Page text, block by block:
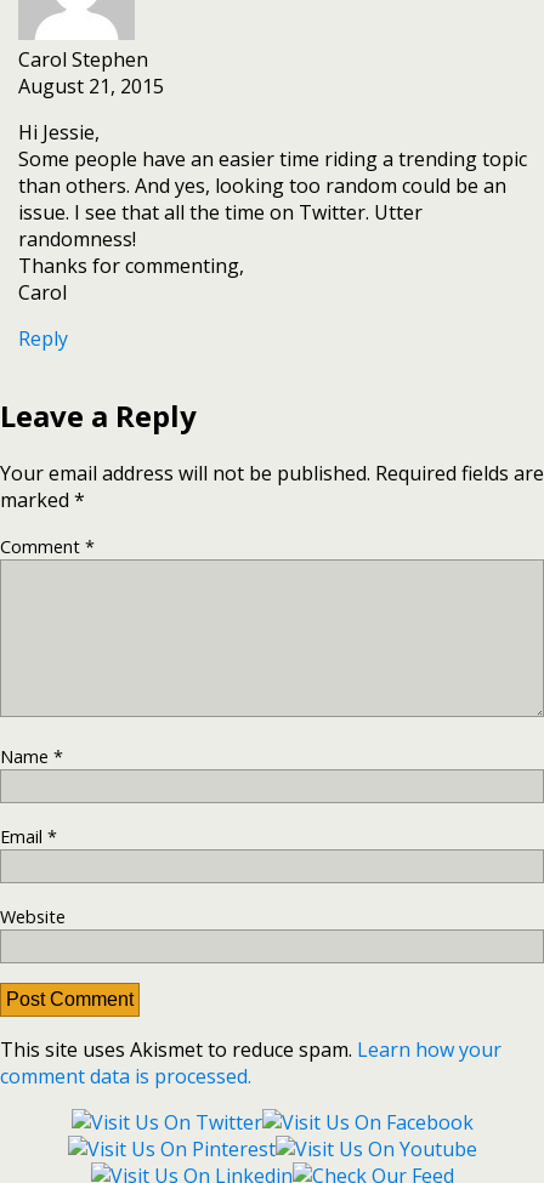
Carol Stephen
August 21, 2015
Hi Jessie,
Some people have an easier time riding a trending topic
than others. And yes, looking too random could be an
issue. I see that all the time on Twitter. Utter
randomness!
Thanks for commenting,
Carol
Reply
Leave a Reply
Your email address will not be published. Required fields are
marked *
Comment *
Name *
Email *
Website
This site uses Akismet to reduce spam. Learn how your
comment data is processed.